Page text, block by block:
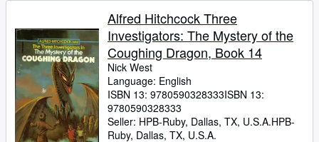
Alfred Hitchcock Three
Investigators: The Mystery of the
Coughing Dragon, Book 14
Nick West
Language: English
ISBN 13: 9780590328333ISBN 13:
9780590328333
Seller: HPB-Ruby, Dallas, TX, U.S.A.HPB-
Ruby, Dallas, TX, U.S.A.